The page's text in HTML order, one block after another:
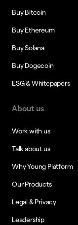
Buy Bitcoin
Buy Ethereum
Buy Solana
Buy Dogecoin
ESG & Whitepapers
About us
Work with us
Talk about us
Why Young Platform
Our Products
Legal & Privacy
Leadership